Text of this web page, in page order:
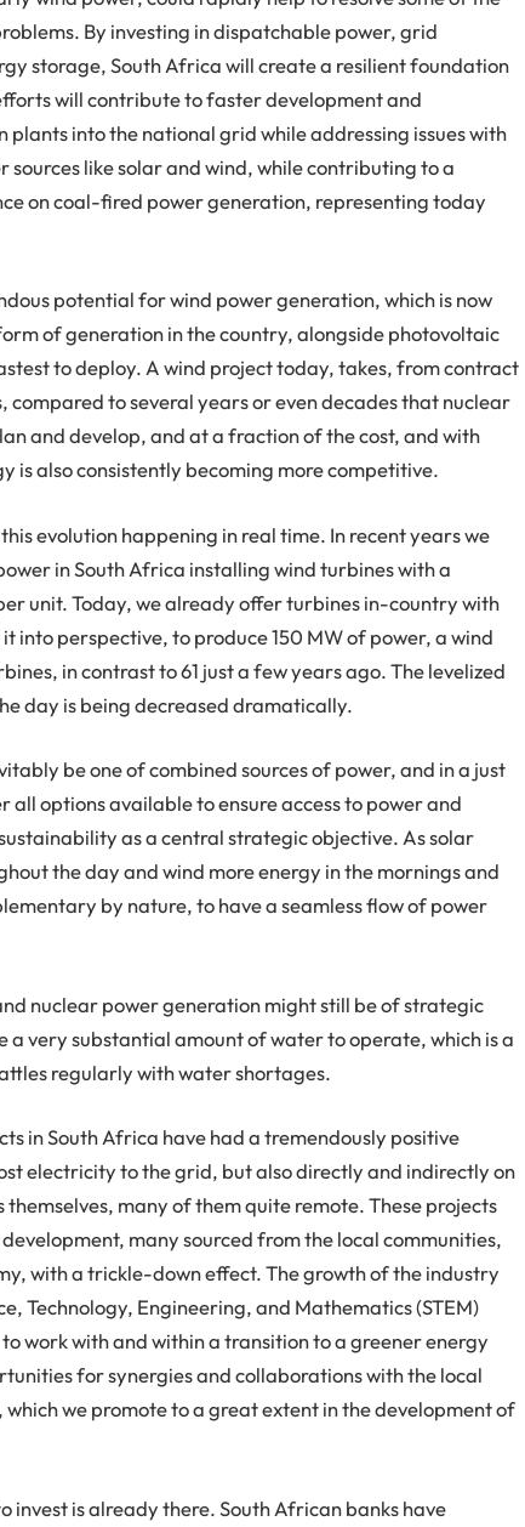
By investing in dispatchable power, grid
storage, South Africa will create a resilient foundation
will contribute to faster development and
into the national grid while addressing issues with
like solar and wind, while contributing to a
on coal-fired power generation, representing today
potential for wind power generation, which is now
of generation in the country, alongside photovoltaic
to deploy. A wind project today, takes, from contract
compared to several years or even decades that nuclear
and develop, and at a fraction of the cost, and with
is also consistently becoming more competitive.
evolution happening in real time. In recent years we
in South Africa installing wind turbines with a
unit. Today, we already offer turbines in-country with
into perspective, to produce 150 MW of power, a wind
in contrast to 61 just a few years ago. The levelized
day is being decreased dramatically.
be one of combined sources of power, and in a just
all options available to ensure access to power and
as a central strategic objective. As solar
the day and wind more energy in the mornings and
by nature, to have a seamless flow of power
nuclear power generation might still be of strategic
a very substantial amount of water to operate, which is a
regularly with water shortages.
in South Africa have had a tremendously positive
electricity to the grid, but also directly and indirectly on
many of them quite remote. These projects
many sourced from the local communities,
with a trickle-down effect. The growth of the industry
Technology, Engineering, and Mathematics (STEM)
work with and within a transition to a greener energy
for synergies and collaborations with the local
we promote to a great extent in the development of
invest is already there. South African banks have